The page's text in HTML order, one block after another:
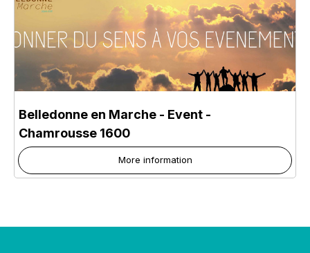
Belledonne en Marche - Event -
Chamrousse 1600
More information